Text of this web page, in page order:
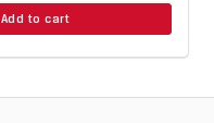
Add to cart